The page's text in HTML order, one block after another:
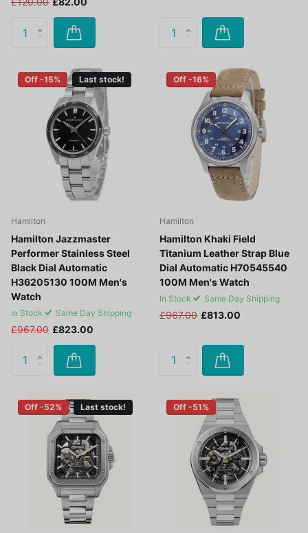
Off -15% Last stock!
Hamilton
Hamilton Jazzmaster
Performer Stainless Steel
Black Dial Automatic
H36205130 100M Men's
Watch
In Stock Same Day Shipping
£967.00 £823.00
Off -16%
Hamilton
Hamilton Khaki Field
Titanium Leather Strap Blue
Dial Automatic H70545540
100M Men's Watch
In Stock Same Day Shipping
£967.00 £813.00
Off -52% Last stock! Off -51%